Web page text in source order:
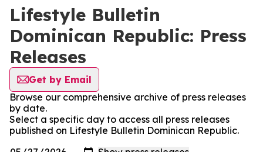
Lifestyle Bulletin
Dominican Republic: Press
Releases
Get by Email
Browse our comprehensive archive of press releases
by date.
Select a specific day to access all press releases
published on Lifestyle Bulletin Dominican Republic.